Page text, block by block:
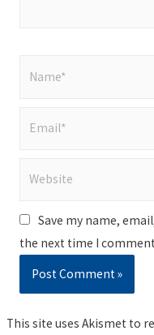
Save my name,
the next time I
This site uses Akismet to